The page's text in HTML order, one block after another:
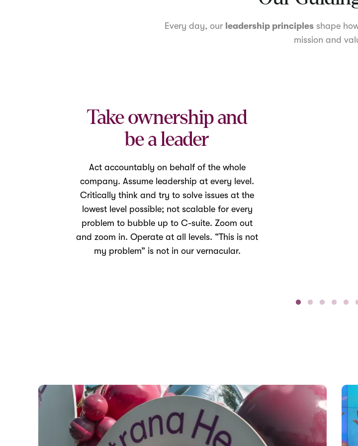
Every day, our leadership principles shape
mission and
Take ownership and
be a leader
Act accountably on behalf of the whole
company. Assume leadership at every level.
Critically think and try to solve issues at the
lowest level possible; not scalable for every
problem to bubble up to C-suite. Zoom out
and zoom in. Operate at all levels. “This is not
my problem” is not in our vernacular.